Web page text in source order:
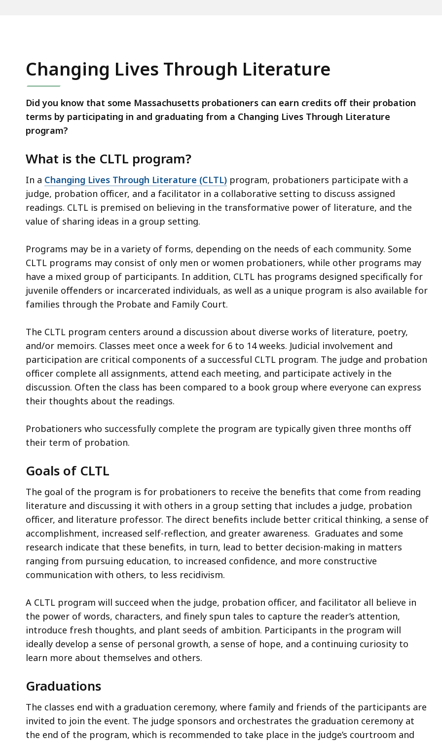
Changing Lives Through Literature
Did you know that some Massachusetts probationers can earn credits off their probation
terms by participating in and graduating from a Changing Lives Through Literature
program?
What is the CLTL program?
In a Changing Lives Through Literature (CLTL) program, probationers participate with a
judge, probation officer, and a facilitator in a collaborative setting to discuss assigned
readings. CLTL is premised on believing in the transformative power of literature, and the
value of sharing ideas in a group setting.
Programs may be in a variety of forms, depending on the needs of each community. Some
CLTL programs may consist of only men or women probationers, while other programs may
have a mixed group of participants. In addition, CLTL has programs designed specifically for
juvenile offenders or incarcerated individuals, as well as a unique program is also available for
families through the Probate and Family Court.
The CLTL program centers around a discussion about diverse works of literature, poetry,
and/or memoirs. Classes meet once a week for 6 to 14 weeks. Judicial involvement and
participation are critical components of a successful CLTL program. The judge and probation
officer complete all assignments, attend each meeting, and participate actively in the
discussion. Often the class has been compared to a book group where everyone can express
their thoughts about the readings.
Probationers who successfully complete the program are typically given three months off
their term of probation.
Goals of CLTL
The goal of the program is for probationers to receive the benefits that come from reading
literature and discussing it with others in a group setting that includes a judge, probation
officer, and literature professor. The direct benefits include better critical thinking, a sense of
accomplishment, increased self-reflection, and greater awareness. Graduates and some
research indicate that these benefits, in turn, lead to better decision-making in matters
ranging from pursuing education, to increased confidence, and more constructive
communication with others, to less recidivism.
A CLTL program will succeed when the judge, probation officer, and facilitator all believe in
the power of words, characters, and finely spun tales to capture the reader’s attention,
introduce fresh thoughts, and plant seeds of ambition. Participants in the program will
ideally develop a sense of personal growth, a sense of hope, and a continuing curiosity to
learn more about themselves and others.
Graduations
The classes end with a graduation ceremony, where family and friends of the participants are
invited to join the event. The judge sponsors and orchestrates the graduation ceremony at
the end of the program, which is recommended to take place in the judge’s courtroom and